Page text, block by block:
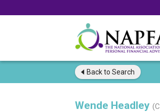
Back to Search
Wende Headley